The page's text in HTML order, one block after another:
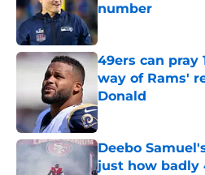
number
Published by on
49ers can pray
way of Rams'
Donald
Published by on
Deebo
just how badly